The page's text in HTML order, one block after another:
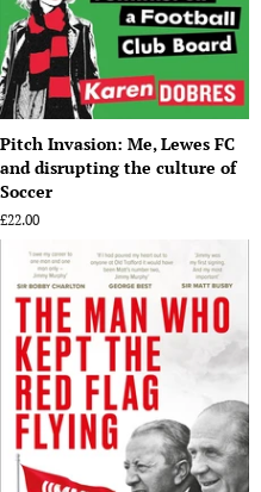
Pitch Invasion: Me, Lewes FC
and disrupting the culture of
Soccer
Regular
price
£22.00